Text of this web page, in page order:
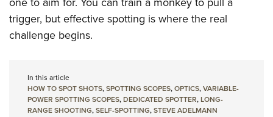
trigger, but effective spotting is where the real
challenge begins.
In this article
HOW TO SPOT SHOTS,SPOTTING SCOPES,OPTICS,VARIABLE-
POWER SPOTTING SCOPES,DEDICATED SPOTTER,LONG-
RANGE SHOOTING,SELF-SPOTTING,STEVE ADELMANN